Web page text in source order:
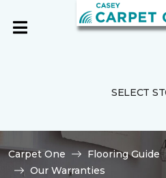
SELECT
Carpet One Flooring Guide
Our Warranties